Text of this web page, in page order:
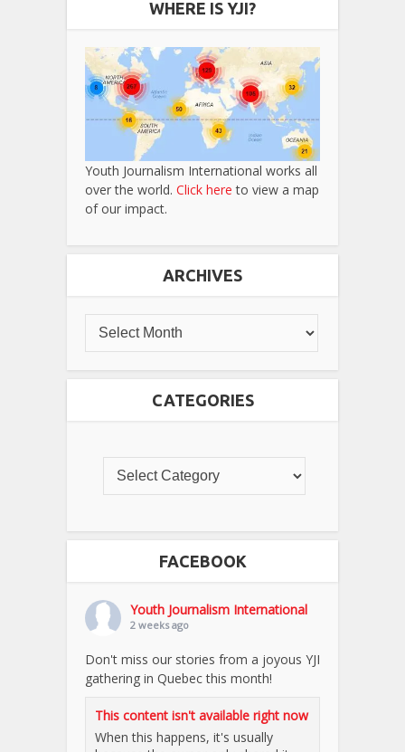
WHERE IS YJI?
Youth Journalism International works all
over the world. Click here to view a map
of our impact.
ARCHIVES
CATEGORIES
FACEBOOK
Youth Journalism International
2 weeks ago
Don't miss our stories from a joyous YJI
gathering in Quebec this month!
This content isn't available right now
When this happens, it's usually